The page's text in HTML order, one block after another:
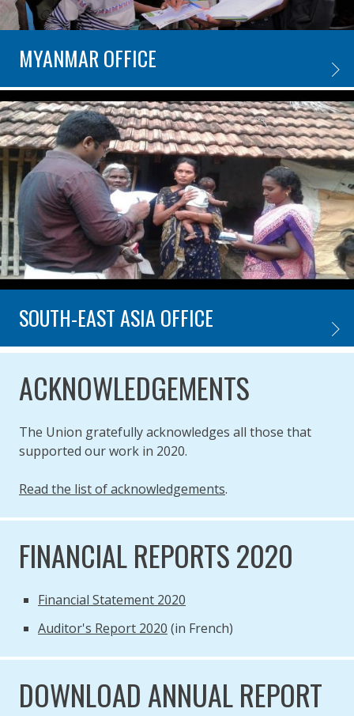
MYANMAR OFFICE
SOUTH-EAST ASIA OFFICE
ACKNOWLEDGEMENTS
The Union gratefully acknowledges all those that
supported our work in 2020.
Read the list of acknowledgements.
FINANCIAL REPORTS 2020
Financial Statement 2020
Auditor's Report 2020 (in French)
DOWNLOAD ANNUAL REPORT